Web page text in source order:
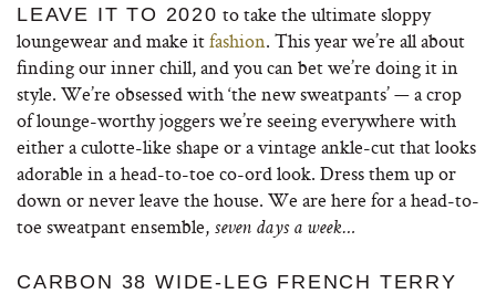
LEAVE IT TO 2020 to take the ultimate sloppy
loungewear and make itfashion. This year we’re all about
finding our inner chill, and you can bet we’re doing it in
style. We’re obsessed with ‘the new sweatpants’ — a crop
of lounge-worthy joggers we’re seeing everywhere with
either a culotte-like shape or a vintage ankle-cut that looks
adorable in a head-to-toe co-ord look. Dress them up or
down or never leave the house. We are here for a head-to-
toe sweatpant ensemble, seven days a week…
CARBON 38 WIDE-LEG FRENCH TERRY